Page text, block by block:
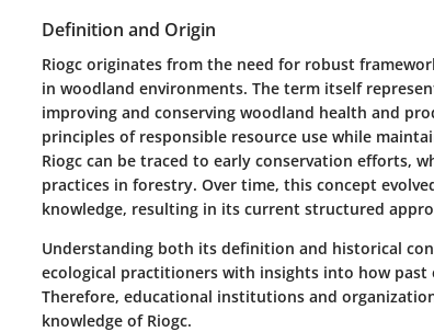
Definition and Origin
Riogc originates from the need for robust
in woodland environments. The term itself
improving and conserving woodland health and
principles of responsible resource use while
Riogc can be traced to early conservation efforts,
practices in forestry. Over time, this concept
knowledge, resulting in its current structured
Understanding both its definition and historical
ecological practitioners with insights into how past
Therefore, educational institutions and
knowledge of Riogc.